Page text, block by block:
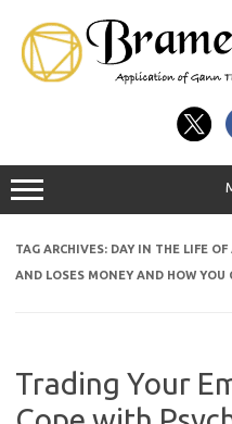
TAG ARCHIVES: DAY IN THE LIFE
AND LOSES MONEY AND HOW YOU
Trading Your